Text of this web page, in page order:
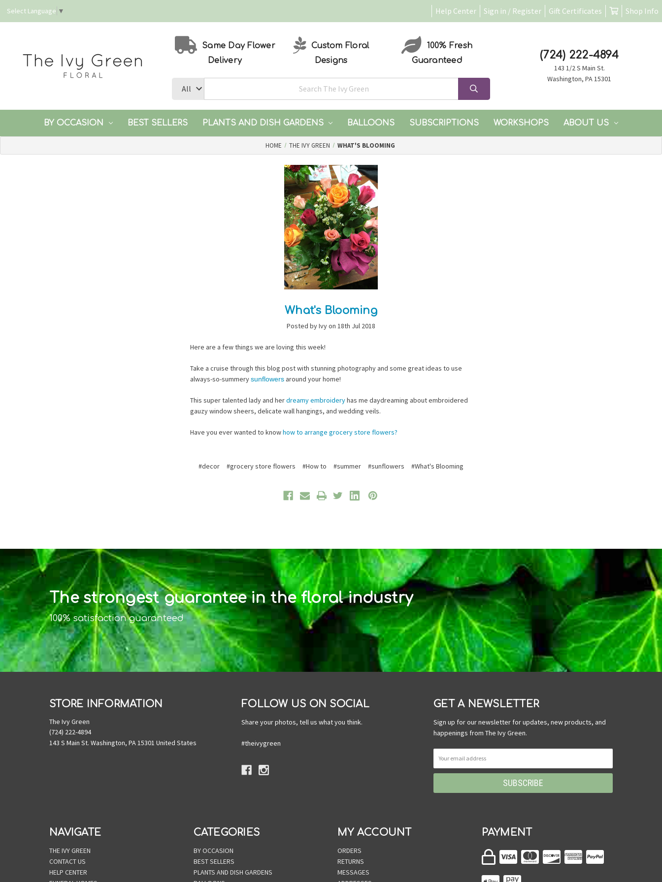
Select Language ▼ Help Center Sign in / Register Gift Certificates Shop Info
Same Day Flower
Delivery
Custom Floral
Designs
100% Fresh
Guaranteed
(724) 222-4894
143 1/2 S Main St.
Washington, PA 15301
BY OCCASION BEST SELLERS PLANTS AND DISH GARDENS BALLOONS SUBSCRIPTIONS WORKSHOPS ABOUT US
HOME THE IVY GREEN WHAT'S BLOOMING
What's Blooming
Posted by Ivy on 18th Jul 2018
Here are a few things we are loving this week!
Take a cruise through this blog post with stunning photography and some great ideas to use
always-so-summerysunflowers around your home!
This super talented lady and herdreamy embroideryhas me daydreaming about embroidered
gauzy window sheers, delicate wall hangings, and wedding veils.
Have you ever wanted to knowhow to arrange grocery store flowers?
#decor #grocery store flowers #How to #summer #sunflowers #What's Blooming
The strongest guarantee in the floral industry
100% satisfaction guaranteed
STORE INFORMATION
The Ivy Green
(724) 222-4894
143 S Main St. Washington, PA 15301 United States
FOLLOW US ON SOCIAL
Share your photos, tell us what you think.
#theivygreen
GET A NEWSLETTER
Sign up for our newsletter for updates, new products, and
happenings from The Ivy Green.
NAVIGATE
THE IVY GREEN
CONTACT US
HELP CENTER
CATEGORIES
BY OCCASION
BEST SELLERS
PLANTS AND DISH GARDENS
MY ACCOUNT
ORDERS
RETURNS
MESSAGES
PAYMENT